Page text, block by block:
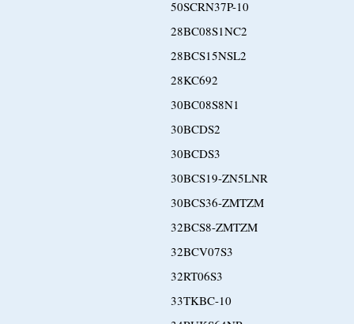
50SCRN37P-10
28BC08S1NC2
28BCS15NSL2
28KC692
30BC08S8N1
30BCDS2
30BCDS3
30BCS19-ZN5LNR
30BCS36-ZMTZM
32BCS8-ZMTZM
32BCV07S3
32RT06S3
33TKBC-10